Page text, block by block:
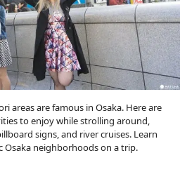
areas are famous in Osaka. Here are
to enjoy while strolling around,
signs, and river cruises. Learn
Osaka neighborhoods on a trip.